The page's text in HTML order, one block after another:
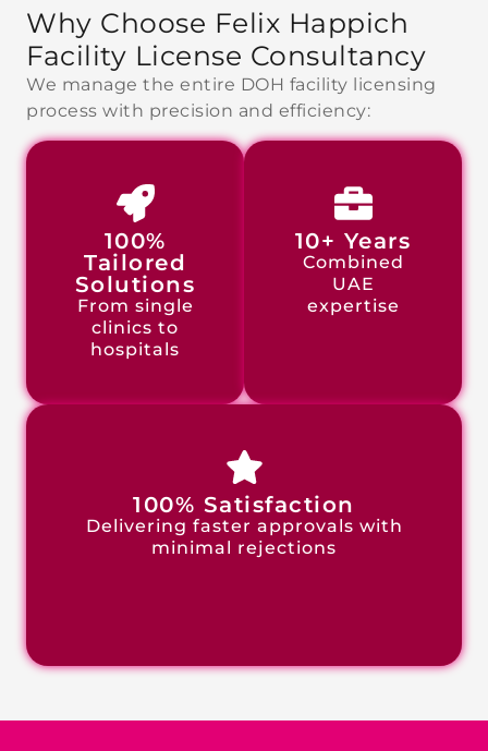
Why Choose Felix Happich
Facility License Consultancy
We manage the entire DOH facility licensing
process with precision and efficiency:
100%
Tailored
Solutions
From single
clinics to
hospitals
10+ Years
Combined
UAE
expertise
100% Satisfaction
Delivering faster approvals with
minimal rejections